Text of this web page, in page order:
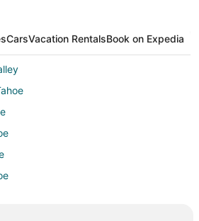
CarsVacation RentalsBook on Expedia